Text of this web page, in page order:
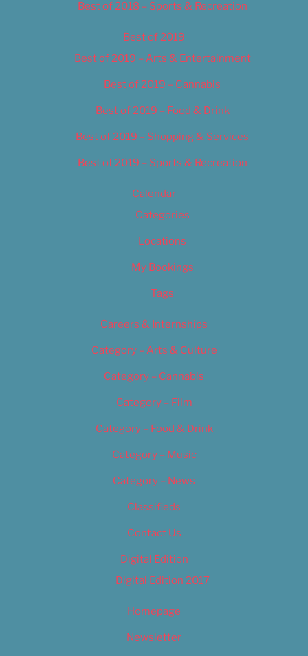
Best of 2018 – Sports & Recreation
Best of 2019
Best of 2019 – Arts & Entertainment
Best of 2019 – Cannabis
Best of 2019 – Food & Drink
Best of 2019 – Shopping & Services
Best of 2019 – Sports & Recreation
Calendar
Categories
Locations
My Bookings
Tags
Careers & Internships
Category – Arts & Culture
Category – Cannabis
Category – Film
Category – Food & Drink
Category – Music
Category – News
Classifieds
Contact Us
Digital Edition
Digital Edition 2017
Homepage
Newsletter